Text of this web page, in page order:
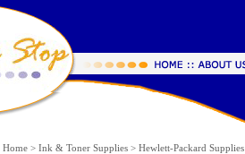
Home > Ink & Toner Supplies > Hewlett-Packard Supplies